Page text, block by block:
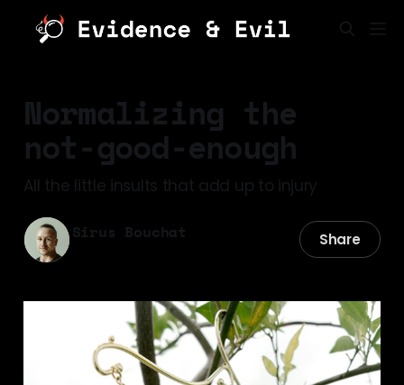
Normalizing the
not-good-enough
All the little insults that add up to injury
Sirus Bouchat Share